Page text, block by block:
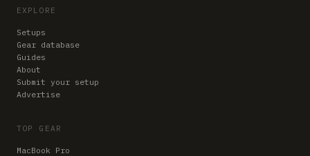
EXPLORE
Setups
Gear database
Guides
About
Submit your setup
Advertise
TOP GEAR
MacBook Pro